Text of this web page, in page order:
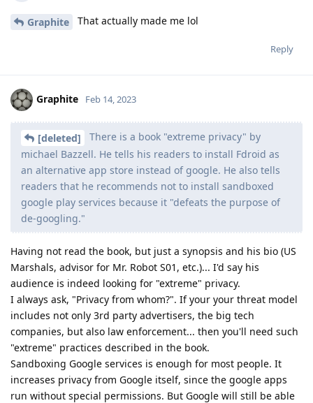
Graphite That actually made me lol
Reply
Graphite Feb 14, 2023
[deleted]
There is a book "extreme privacy" by
michael Bazzell. He tells his readers to install Fdroid as
an alternative app store instead of google. He also tells
readers that he recommends not to install sandboxed
google play services because it "defeats the purpose of
de-googling."
Having not read the book, but just a synopsis and his bio (US
Marshals, advisor for Mr. Robot S01, etc.)... I'd say his
audience is indeed looking for "extreme" privacy.
I always ask, "Privacy from whom?". If your your threat model
includes not only 3rd party advertisers, the big tech
companies, but also law enforcement... then you'll need such
"extreme" practices described in the book.
Sandboxing Google services is enough for most people. It
increases privacy from Google itself, since the google apps
run without special permissions. But Google will still be able